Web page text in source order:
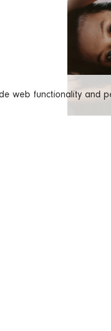
web functionality and